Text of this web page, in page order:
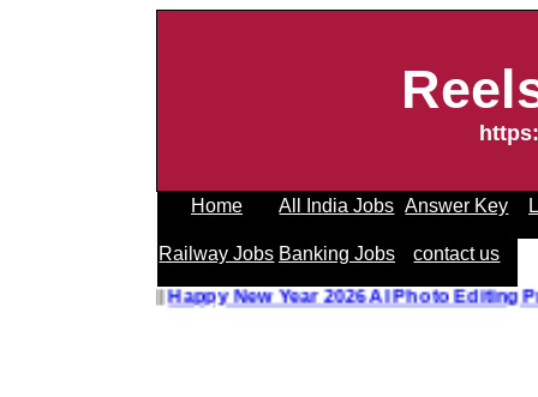
Home All India Jobs Answer Key
Railway Jobs Banking Jobs contact us
Happy New Year 2026 AI Photo Editing